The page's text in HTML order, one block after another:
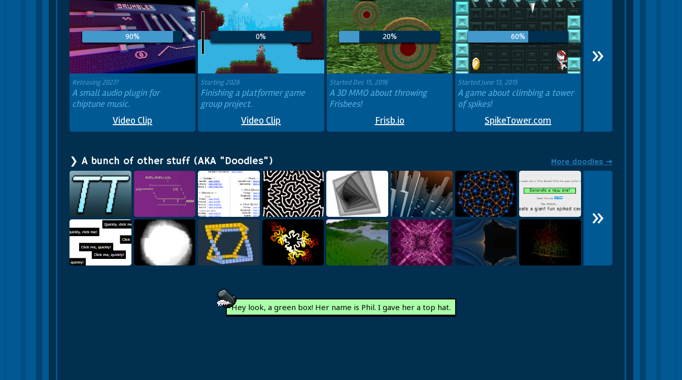
»
90%
Releasing 2027?
A small audio plugin for
chiptune music.
Video Clip
0%
Starting 2026
Finishing a platformer game
group project.
Video Clip
20%
Started Dec 15, 2016
A 3D MMO about throwing
Frisbees!
Frisb.io
60%
Started June 13, 2015
A game about climbing a tower
of spikes!
SpikeTower.com
❯ A bunch of other stuff (AKA "Doodles") More doodles ➜
»
Texture Tiler
Zanzlanz's Short
Links
Reaction Diffusion Droste Cube Voxel Towers Tessellation Build THIS!
Voxels
Hey look, a green box! Her name is Phil. I gave her a top hat.